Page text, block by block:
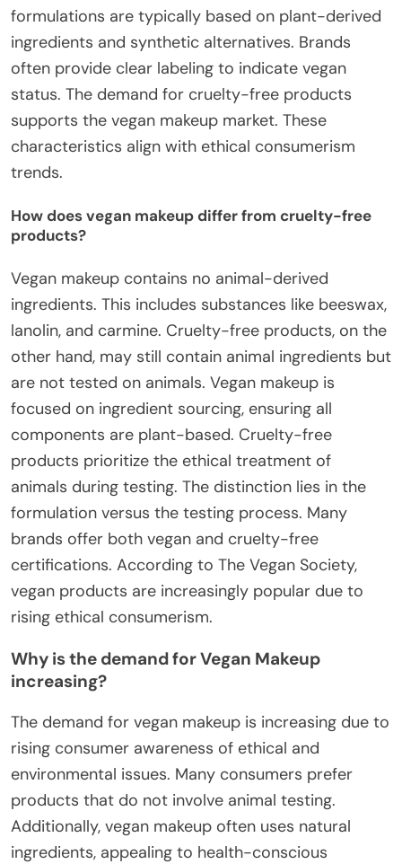
formulations are typically based on plant-derived
ingredients and synthetic alternatives. Brands
often provide clear labeling to indicate vegan
status. The demand for cruelty-free products
supports the vegan makeup market. These
characteristics align with ethical consumerism
trends.
How does vegan makeup differ from cruelty-free
products?
Vegan makeup contains no animal-derived
ingredients. This includes substances like beeswax,
lanolin, and carmine. Cruelty-free products, on the
other hand, may still contain animal ingredients but
are not tested on animals. Vegan makeup is
focused on ingredient sourcing, ensuring all
components are plant-based. Cruelty-free
products prioritize the ethical treatment of
animals during testing. The distinction lies in the
formulation versus the testing process. Many
brands offer both vegan and cruelty-free
certifications. According to The Vegan Society,
vegan products are increasingly popular due to
rising ethical consumerism.
Why is the demand for Vegan Makeup
increasing?
The demand for vegan makeup is increasing due to
rising consumer awareness of ethical and
environmental issues. Many consumers prefer
products that do not involve animal testing.
Additionally, vegan makeup often uses natural
ingredients, appealing to health-conscious